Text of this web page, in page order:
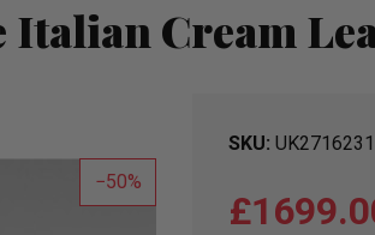
Italian Cream
50
SKU UK2716231